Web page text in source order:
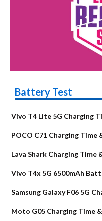
Battery Test
Vivo T4 Lite 5G Charging
POCO C71 Charging Time
Lava Shark Charging Time
Vivo T4x 5G 6500mAh
Samsung Galaxy F06 5G
Moto G05 Charging Time